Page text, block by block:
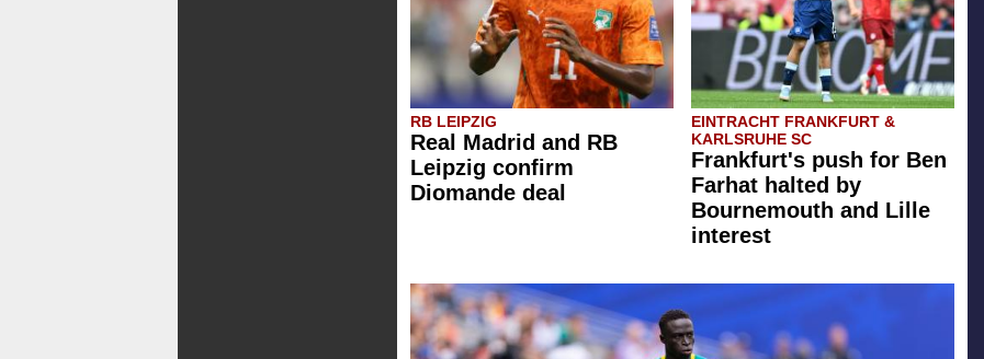
RB LEIPZIG
Real Madrid and RB
Leipzig confirm
Diomande deal
EINTRACHT FRANKFURT &
KARLSRUHE SC
Frankfurt's push for Ben
Farhat halted by
Bournemouth and Lille
interest